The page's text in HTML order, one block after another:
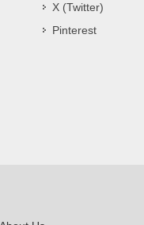
X (Twitter)
Pinterest